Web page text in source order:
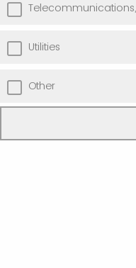
Utilities
Other